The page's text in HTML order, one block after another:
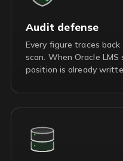
Audit defense
Every figure traces
scan. When Oracle
position is already